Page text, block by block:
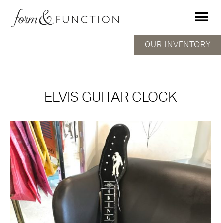
ELVIS GUITAR CLOCK
OUR INVENTORY